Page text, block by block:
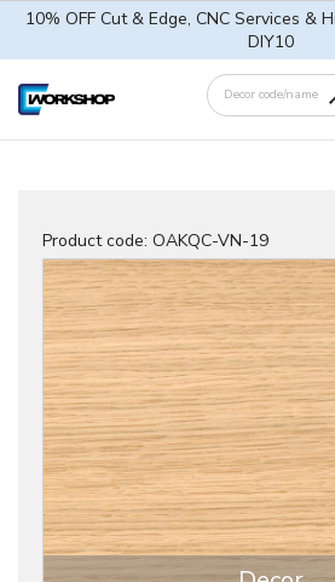
10% OFF Cut & Edge, CNC Services &
DIY10
Product code: OAKQC-VN-19